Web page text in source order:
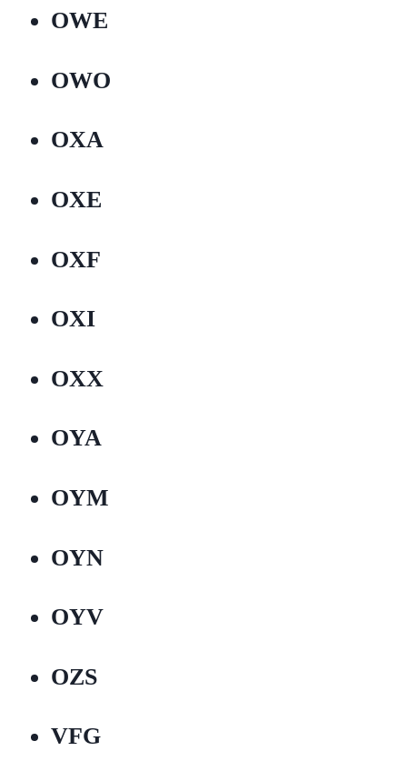
OWE
OWO
OXA
OXE
OXF
OXI
OXX
OYA
OYM
OYN
OYV
OZS
VFG